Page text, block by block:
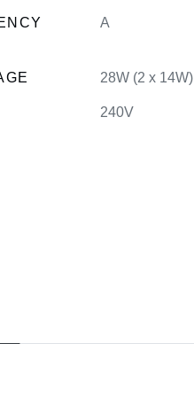
A
28W (2 x 14W)
240V